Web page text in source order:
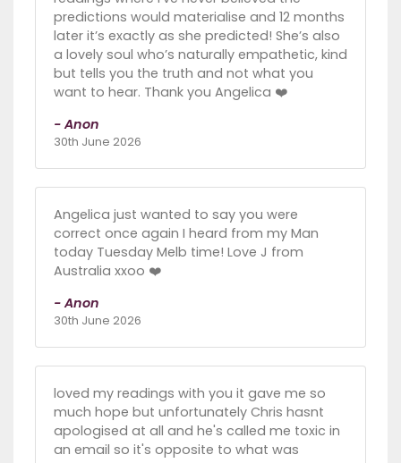
predictions would materialise and 12 months
later it’s exactly as she predicted! She’s also
a lovely soul who’s naturally empathetic, kind
but tells you the truth and not what you
want to hear. Thank you Angelica ❤️
- Anon
30th June 2026
Angelica just wanted to say you were
correct once again I heard from my Man
today Tuesday Melb time! Love J from
Australia xxoo ❤️
- Anon
30th June 2026
loved my readings with you it gave me so
much hope but unfortunately Chris hasnt
apologised at all and he's called me toxic in
an email so it's opposite to what was